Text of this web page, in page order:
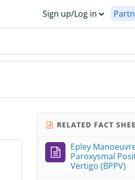
Sign up/Log in
RELATED FACT
Epley
Paroxysmal
Vertigo (BPPV)